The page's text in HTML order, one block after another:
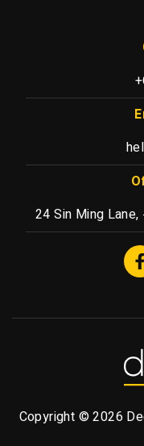
24 Sin Ming
Copyright © 2026